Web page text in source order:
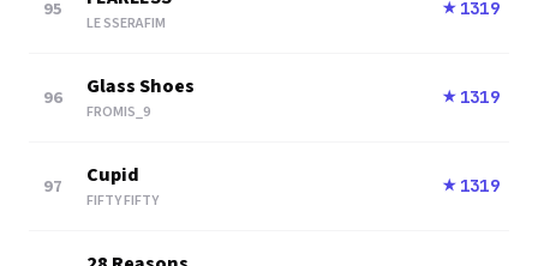
95
LE SSERAFIM
★ 1319
96 Glass Shoes
FROMIS_9
★ 1319
97 Cupid
FIFTY FIFTY
★ 1319